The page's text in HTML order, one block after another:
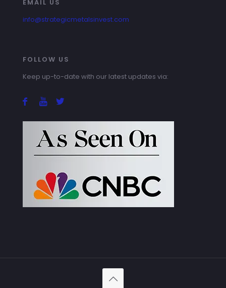
EMAIL US
info@strategicmetalsinvest.com
FOLLOW US
Keep up-to-date with our latest updates via: